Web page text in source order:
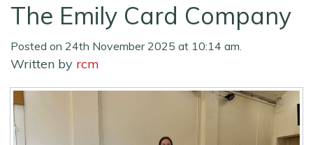
2025 Stalls
Entertainment
Map & parking
Contact us
The Emily Card Company
Posted on 24th November 2025 at 10:14 am.
Written by rcm